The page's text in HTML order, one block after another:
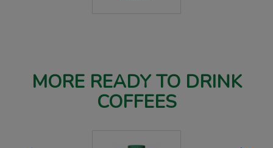
MORE READY TO DRINK
COFFEES